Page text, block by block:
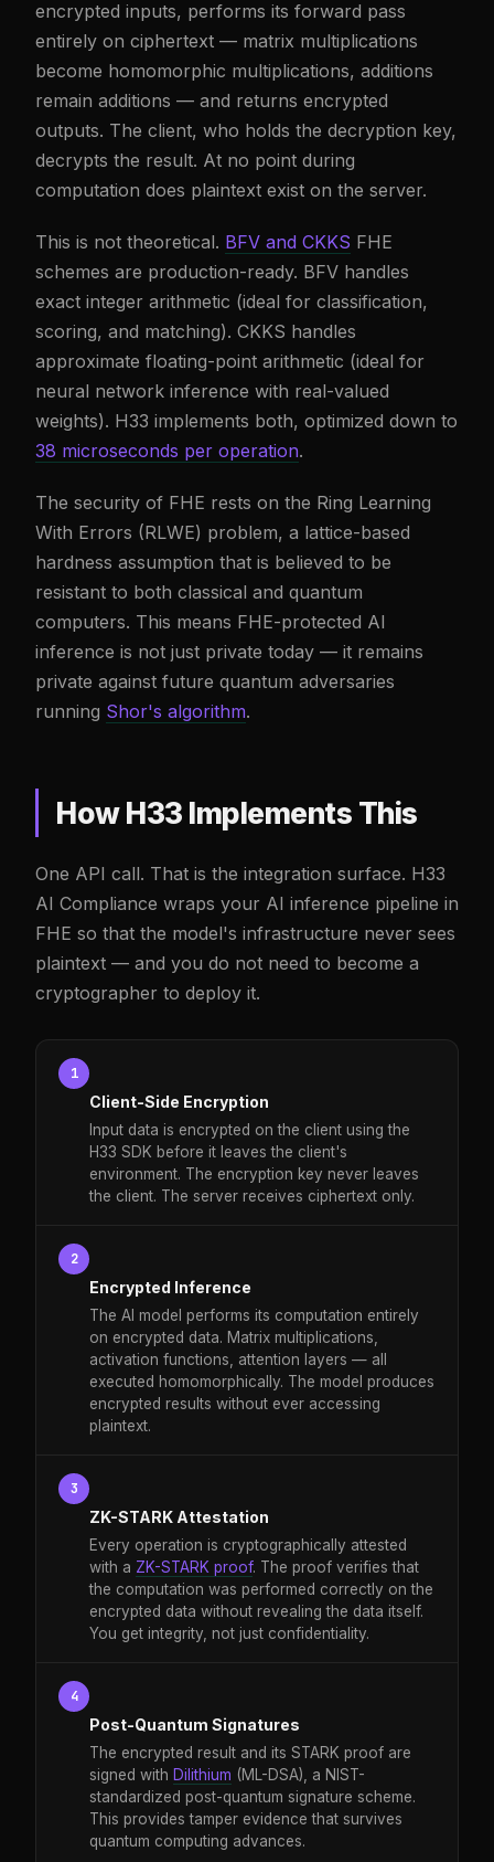
encrypted inputs, performs its forward pass
entirely on ciphertext — matrix multiplications
become homomorphic multiplications, additions
remain additions — and returns encrypted
outputs. The client, who holds the decryption key,
decrypts the result. At no point during
computation does plaintext exist on the server.
This is not theoretical. BFV and CKKS FHE
schemes are production-ready. BFV handles
exact integer arithmetic (ideal for classification,
scoring, and matching). CKKS handles
approximate floating-point arithmetic (ideal for
neural network inference with real-valued
weights). H33 implements both, optimized down to
38 microseconds per operation.
The security of FHE rests on the Ring Learning
With Errors (RLWE) problem, a lattice-based
hardness assumption that is believed to be
resistant to both classical and quantum
computers. This means FHE-protected AI
inference is not just private today — it remains
private against future quantum adversaries
running Shor's algorithm.
How H33 Implements This
One API call. That is the integration surface. H33
AI Compliance wraps your AI inference pipeline in
FHE so that the model's infrastructure never sees
plaintext — and you do not need to become a
cryptographer to deploy it.
1
Client-Side Encryption
Input data is encrypted on the client using the
H33 SDK before it leaves the client's
environment. The encryption key never leaves
the client. The server receives ciphertext only.
2
Encrypted Inference
The AI model performs its computation entirely
on encrypted data. Matrix multiplications,
activation functions, attention layers — all
executed homomorphically. The model produces
encrypted results without ever accessing
plaintext.
3
ZK-STARK Attestation
Every operation is cryptographically attested
with a ZK-STARK proof. The proof verifies that
the computation was performed correctly on the
encrypted data without revealing the data itself.
You get integrity, not just confidentiality.
4
Post-Quantum Signatures
The encrypted result and its STARK proof are
signed with Dilithium (ML-DSA), a NIST-
standardized post-quantum signature scheme.
This provides tamper evidence that survives
quantum computing advances.